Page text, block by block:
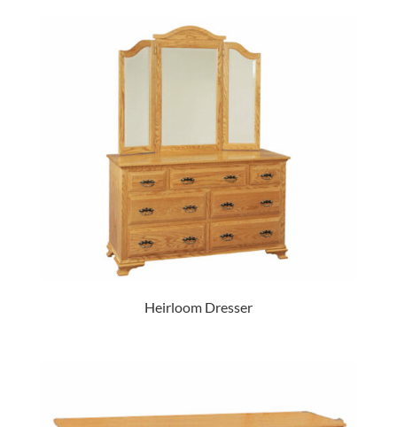
Heirloom Dresser